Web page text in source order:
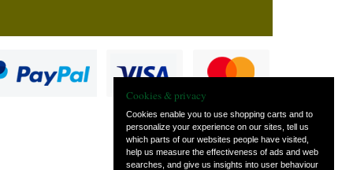
Cookies & privacy
Cookies enable you to use shopping carts and to
personalize your experience on our sites, tell us
which parts of our websites people have visited,
help us measure the effectiveness of ads and web
searches, and give us insights into user behaviour